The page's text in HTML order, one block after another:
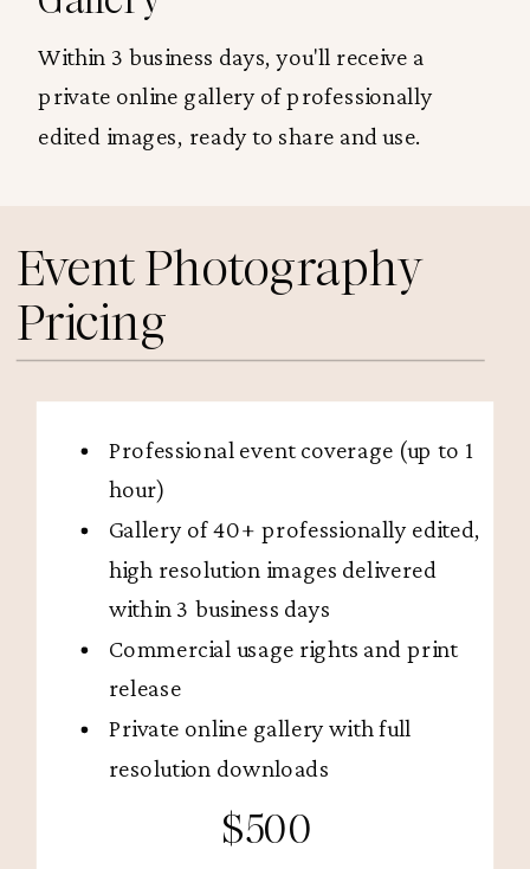
Within 3 business days, you'll receive a
private online gallery of professionally
edited images, ready to share and use.
$500
Professional event coverage (up to 1
hour)
Gallery of 40+ professionally edited,
high resolution images delivered
within 3 business days
Commercial usage rights and print
release
Private online gallery with full
resolution downloads
Event Photography
Pricing